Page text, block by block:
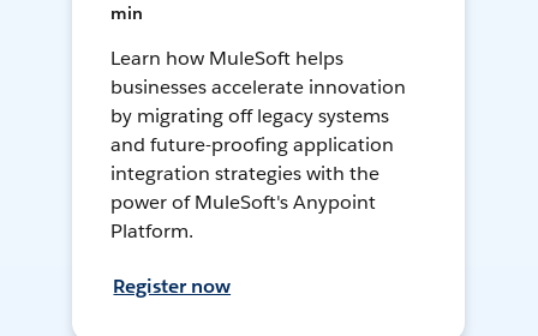
min
Learn how MuleSoft helps
businesses accelerate innovation
by migrating off legacy systems
and future-proofing application
integration strategies with the
power of MuleSoft's Anypoint
Platform.
Register now